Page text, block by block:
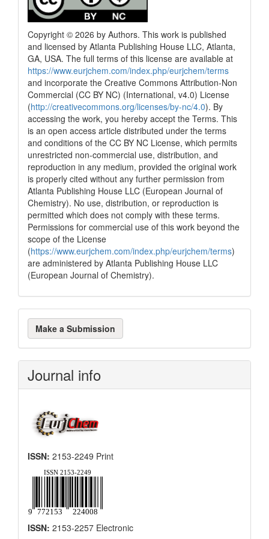
Copyright © 2026 by Authors. This work is published
and licensed by Atlanta Publishing House LLC, Atlanta,
GA, USA. The full terms of this license are available at
https://www.eurjchem.com/index.php/eurjchem/terms
and incorporate the Creative Commons Attribution-Non
Commercial (CC BY NC) (International, v4.0) License
(http://creativecommons.org/licenses/by-nc/4.0). By
accessing the work, you hereby accept the Terms. This
is an open access article distributed under the terms
and conditions of the CC BY NC License, which permits
unrestricted non-commercial use, distribution, and
reproduction in any medium, provided the original work
is properly cited without any further permission from
Atlanta Publishing House LLC (European Journal of
Chemistry). No use, distribution, or reproduction is
permitted which does not comply with these terms.
Permissions for commercial use of this work beyond the
scope of the License
(https://www.eurjchem.com/index.php/eurjchem/terms)
are administered by Atlanta Publishing House LLC
(European Journal of Chemistry).
Make
a
Submission
Make a Submission
Journal info
ISSN: 2153-2249 Print
ISSN: 2153-2257 Electronic